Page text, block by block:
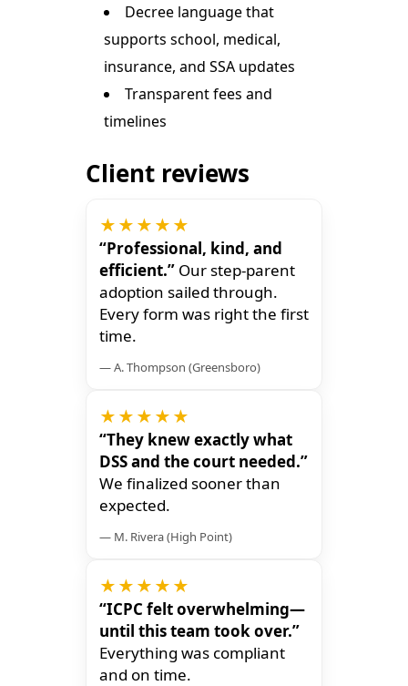
Decree language that
supports school, medical,
insurance, and SSA updates
Transparent fees and
timelines
Client reviews
★★★★★
“Professional, kind, and
efficient.” Our step-parent
adoption sailed through.
Every form was right the first
time.
— A. Thompson (Greensboro)
★★★★★
“They knew exactly what
DSS and the court needed.”
We finalized sooner than
expected.
— M. Rivera (High Point)
★★★★★
“ICPC felt overwhelming—
until this team took over.”
Everything was compliant
and on time.